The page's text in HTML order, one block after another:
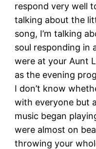
respond very well
talking about the
song, I’m talking
soul responding in
were at your Aunt
as the evening
I don’t know
with everyone but
music began
were almost on
throwing your